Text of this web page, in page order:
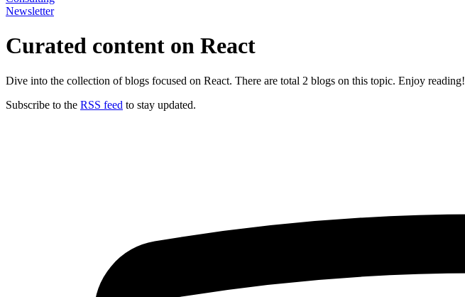
Newsletter
Curated content on React
Dive into the collection of blogs focused on React. There are total 2 blogs on this topic. Enjoy reading!
Subscribe to the RSS feed to stay updated.